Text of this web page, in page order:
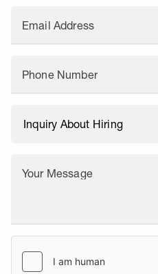
Email Address
Phone Number
Your Message